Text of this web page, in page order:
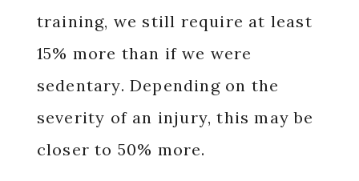
training, we still require at least
15% more than if we were
sedentary. Depending on the
severity of an injury, this may be
closer to 50% more.